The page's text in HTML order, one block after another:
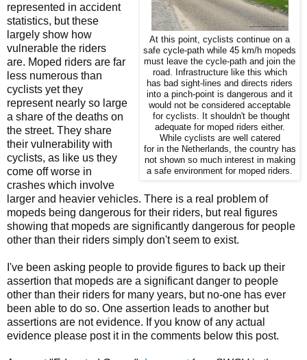
At this point, cyclists continue on a
safe cycle-path while 45 km/h mopeds
must leave the cycle-path and join the
road. Infrastructure like this which
has bad sight-lines and directs riders
into a pinch-point is dangerous and it
would not be considered acceptable
for cyclists. It shouldn't be thought
adequate for moped riders either.
While cyclists are well catered
for in the Netherlands, the country has
not shown so much interest in making
a safe environment for moped riders.
represented in accident
statistics, but these
largely show how
vulnerable the riders
are. Moped riders are far
less numerous than
cyclists yet they
represent nearly so large
a share of the deaths on
the street. They share
their vulnerability with
cyclists, as like us they
come off worse in
crashes which involve
larger and heavier vehicles. There is a real problem of
mopeds being dangerous for their riders, but real figures
showing that mopeds are significantly dangerous for people
other than their riders simply don't seem to exist.
I've been asking people to provide figures to back up their
assertion that mopeds are a significant danger to people
other than their riders for many years, but no-one has ever
been able to do so. One assertion leads to another but
assertions are not evidence. If you know of any actual
evidence please post it in the comments below this post.